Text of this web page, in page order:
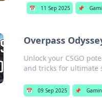
📅 11 Sep 2025 📌
Overpass
Unlock your CSGO
and tricks for ultimate
📅 09 Sep 2025 📌